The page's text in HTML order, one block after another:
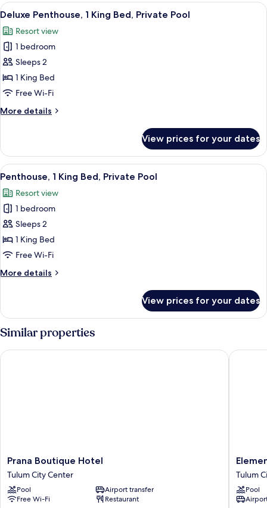
Bedroom
View
all
photos
for
Deluxe
Penthouse,
1
Bed,
A modern outdoor living area with a
14
Deluxe Penthouse, 1 King Bed, Private Pool
Resort view
1 bedroom
Sleeps 2
1 King Bed
Free Wi-Fi
More details
More
Penthouse,
King
Private
Pool
View prices for your dates
View
all
photos
for
Penthouse,
1
King
Private
A modern outdoor balcony with a
11
Penthouse, 1 King Bed, Private Pool
Resort view
1 bedroom
Sleeps 2
1 King Bed
Free Wi-Fi
More details
More
1
Bed,
Pool
View prices for your dates
Similar properties
Prana
Boutique
Hotel
Tulum
City
Prana Boutique Hotel
Tulum City Center
Pool
Airport transfer
Free Wi-Fi
Restaurant
Prana Boutique Hotel
Tulum
Hotel
Tulum
Tulum
Pool